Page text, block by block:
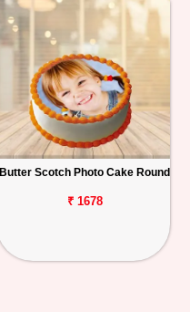
Butter Scotch Photo Cake Round
₹ 1678